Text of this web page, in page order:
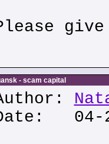
give
- scam capital
04-